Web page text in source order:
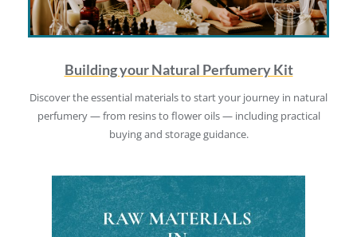
Building your Natural Perfumery Kit
Discover the essential materials to start your journey in natural
perfumery — from resins to flower oils — including practical
buying and storage guidance.